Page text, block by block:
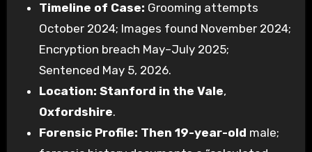
Timeline of Case: Grooming attempts
October 2024; Images found November 2024;
Encryption breach May–July 2025;
Sentenced May 5, 2026.
Location: Stanford in the Vale,
Oxfordshire.
Forensic Profile: Then 19-year-old male;